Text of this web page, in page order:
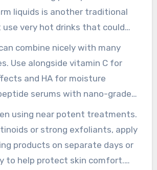
liquids is another traditional
use very hot drinks that could
compounds. If you take
supplements should ask a
before adding pearl
regimen.
combine nicely with many
Use alongside vitamin C for
and HA for moisture
serums with nano-grade
encourage smoother
serums.
using near potent treatments.
or strong exfoliants, apply
products on separate days or
to help protect skin comfort.